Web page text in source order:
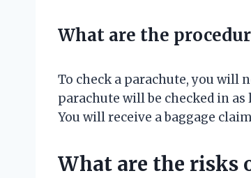
What are the
To check a parachute, you will
parachute will be checked in
You will receive a baggage
What are the risks